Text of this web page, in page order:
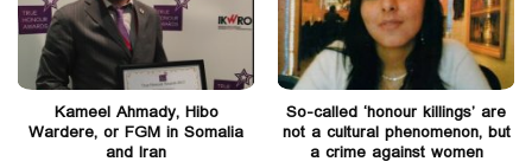
Kameel Ahmady, Hibo
Wardere, or FGM in Somalia
and Iran
So-called ‘honour killings’ are
not a cultural phenomenon, but
a crime against women